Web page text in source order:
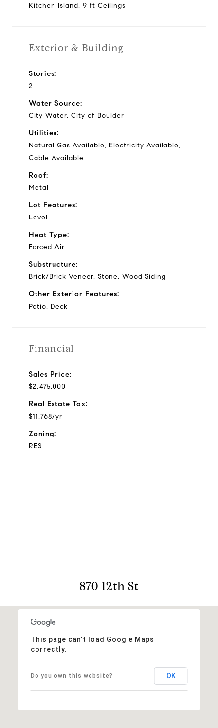
Kitchen Island, 9 ft Ceilings
Exterior & Building
Stories:
2
Water Source:
City Water, City of Boulder
Utilities:
Natural Gas Available, Electricity Available,
Cable Available
Roof:
Metal
Lot Features:
Level
Heat Type:
Forced Air
Substructure:
Brick/Brick Veneer, Stone, Wood Siding
Other Exterior Features:
Patio, Deck
Financial
Sales Price:
$2,475,000
Real Estate Tax:
$11,768/yr
Zoning:
RES
870 12th St
This page can't load Google Maps
correctly.
Do you own this website? OK